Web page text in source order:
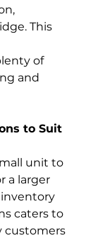
This
of
and
to Suit
unit to
a larger
caters to
customers